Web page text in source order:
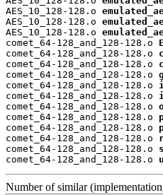
AES_10_128-128.o
AES_10_128-128.o
AES_10_128-128.o
comet_64-128_and_128-128.o E
comet_64-128_and_128-128.o
comet_64-128_and_128-128.o
comet_64-128_and_128-128.o
comet_64-128_and_128-128.o
comet_64-128_and_128-128.o
comet_64-128_and_128-128.o
comet_64-128_and_128-128.o
comet_64-128_and_128-128.o
comet_64-128_and_128-128.o
comet_64-128_and_128-128.o
comet_64-128_and_128-128.o
Number of similar